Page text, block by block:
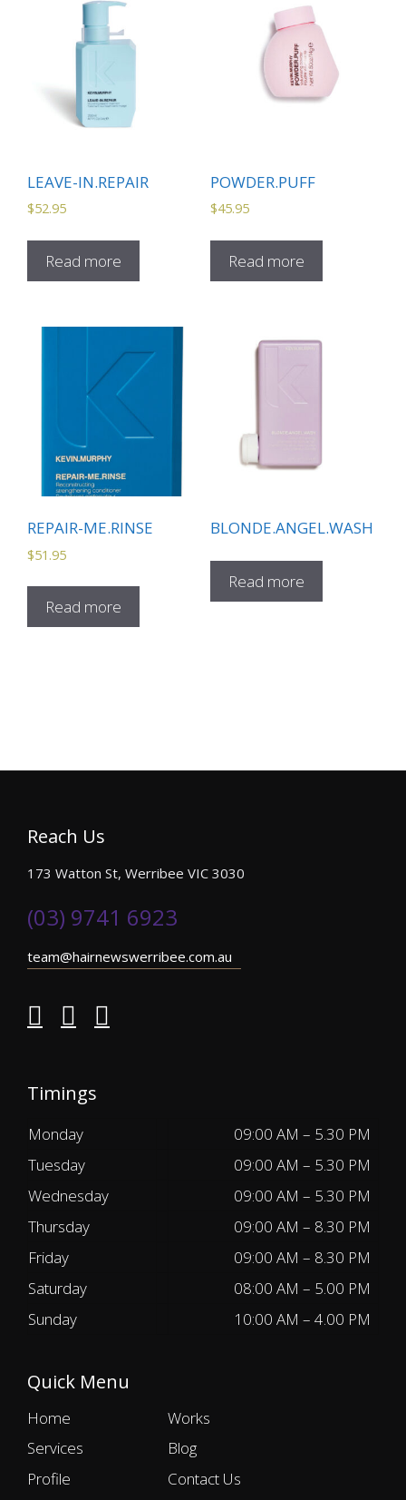
LEAVE-IN.REPAIR
$52.95
Read more
POWDER.PUFF
$45.95
Read more
REPAIR-ME.RINSE
$51.95
Read more
BLONDE.ANGEL.WASH
Read more
Reach Us
173 Watton St, Werribee VIC 3030
(03) 9741 6923
team@hairnewswerribee.com.au
Timings
Monday
09:00 AM – 5.30 PM
Tuesday
09:00 AM – 5.30 PM
Wednesday
09:00 AM – 5.30 PM
Thursday
09:00 AM – 8.30 PM
Friday
09:00 AM – 8.30 PM
Saturday
08:00 AM – 5.00 PM
Sunday
10:00 AM – 4.00 PM
Quick Menu
Home
Services
Profile
Works
Blog
Contact Us